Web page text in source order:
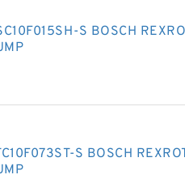
S BOSCH
S BOSCH